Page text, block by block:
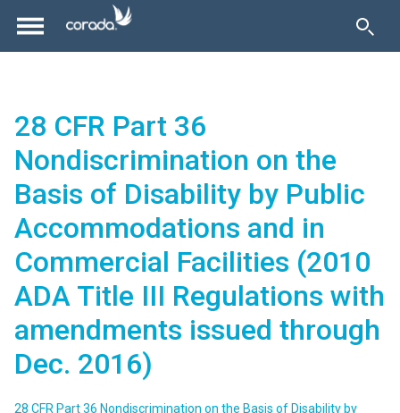
28 CFR Part 36
Nondiscrimination on the
Basis of Disability by Public
Accommodations and in
Commercial Facilities (2010
ADA Title III Regulations with
amendments issued through
Dec. 2016)
28 CFR Part 36 Nondiscrimination on the Basis of Disability by